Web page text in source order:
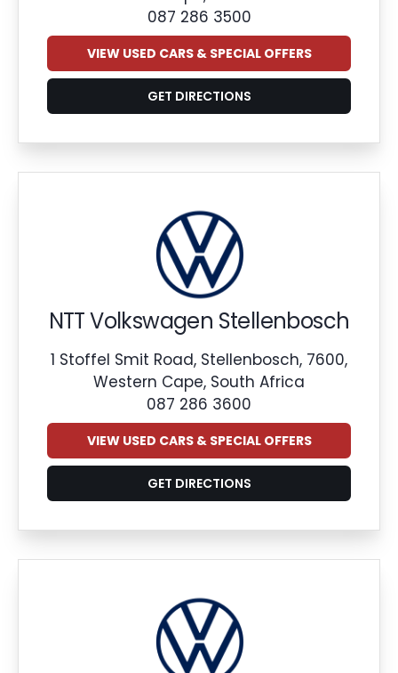
087 286 3500
VIEW USED CARS & SPECIAL OFFERS
GET DIRECTIONS
NTT Volkswagen Stellenbosch
1 Stoffel Smit Road, Stellenbosch, 7600,
Western Cape, South Africa
087 286 3600
VIEW USED CARS & SPECIAL OFFERS
GET DIRECTIONS